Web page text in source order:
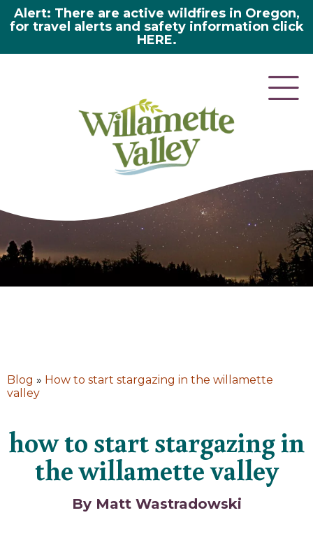
Alert: There are active wildfires in Oregon,
for travel alerts and safety information click
HERE.
here 2
Blog » How to start stargazing in the willamette
valley
how to start stargazing in
the willamette valley
By Matt Wastradowski